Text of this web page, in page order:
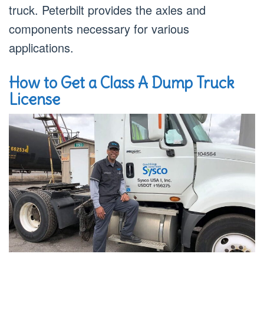
truck. Peterbilt provides the axles and
components necessary for various
applications.
How to Get a Class A Dump Truck
License